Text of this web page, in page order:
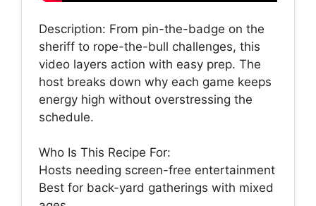
Description: From pin-the-badge on the
sheriff to rope-the-bull challenges, this
video layers action with easy prep. The
host breaks down why each game keeps
energy high without overstressing the
schedule.
Who Is This Recipe For:
Hosts needing screen-free entertainment
Best for back-yard gatherings with mixed